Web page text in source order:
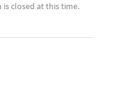
closed at this time.